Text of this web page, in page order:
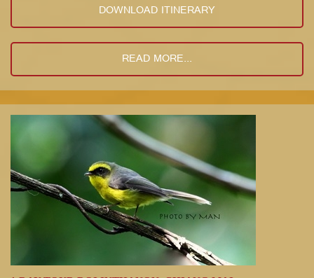
DOWNLOAD ITINERARY
READ MORE...